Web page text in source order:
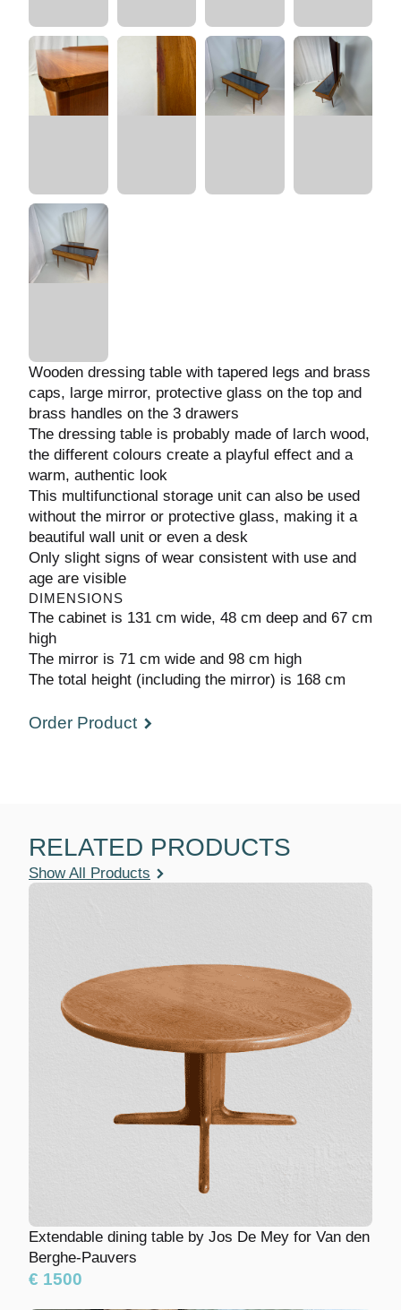
Wooden dressing table with tapered legs and
brass caps, large mirror, protective glass on
the top and brass handles on the 3 drawers
The dressing table is probably made of larch
wood, the different colours create a playful
effect and a warm, authentic look
This multifunctional storage unit can also be
used without the mirror or protective glass,
making it a beautiful wall unit or even a desk
Only slight signs of wear consistent with use
and age are visible
DIMENSIONS
The cabinet is 131 cm wide, 48 cm deep and
67 cm high
The mirror is 71 cm wide and 98 cm high
The total height (including the mirror) is 168 cm
Order Product
RELATED PRODUCTS
Show All Products
Extendable dining table by Jos De Mey for Van
den Berghe-Pauvers
€ 1500